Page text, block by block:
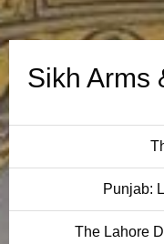
A
r
m
o
Sikh Arms
Punjab:
The Lahore